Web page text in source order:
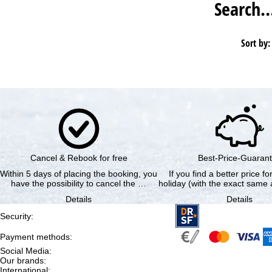
Sort by:
Cancel & Rebook for free
Within 5 days of placing the booking, you
have the possibility to cancel the …
Details
Best-Price-
If you find a better price
holiday (with the exact
Details
Security:
Payment methods:
Social Media:
Our brands: